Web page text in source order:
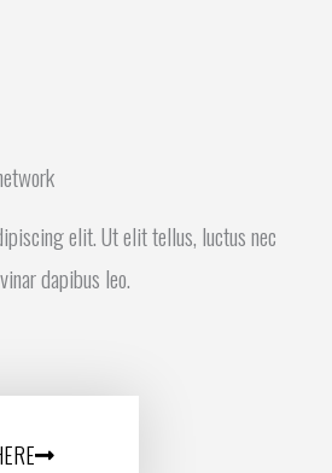
elit. Ut elit tellus, luctus nec
dapibus leo.